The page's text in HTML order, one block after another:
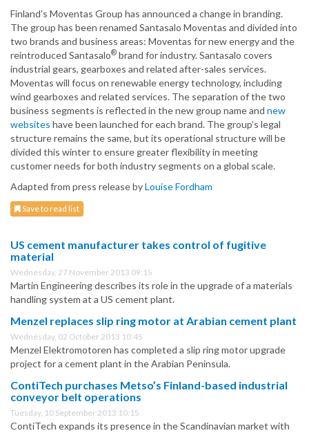
Finland’s Moventas Group has announced a change in branding.
The group has been renamed Santasalo Moventas and divided into
two brands and business areas: Moventas for new energy and the
reintroduced Santasalo® brand for industry. Santasalo covers
industrial gears, gearboxes and related after-sales services.
Moventas will focus on renewable energy technology, including
wind gearboxes and related services. The separation of the two
business segments is reflected in the new group name and new
websites have been launched for each brand. The group’s legal
structure remains the same, but its operational structure will be
divided this winter to ensure greater flexibility in meeting
customer needs for both industry segments on a global scale.
Adapted from press release byLouise Fordham
Save to read list
US cement manufacturer takes control of fugitive
material
Wednesday, 27 November 2013 09:15
Martin Engineering describes its role in the upgrade of a materials
handling system at a US cement plant.
Menzel replaces slip ring motor at Arabian cement plant
Wednesday, 02 October 2013 10:45
Menzel Elektromotoren has completed a slip ring motor upgrade
project for a cement plant in the Arabian Peninsula.
ContiTech purchases Metso’s Finland-based industrial
conveyor belt operations
Tuesday, 10 September 2013 10:15
ContiTech expands its presence in the Scandinavian market with